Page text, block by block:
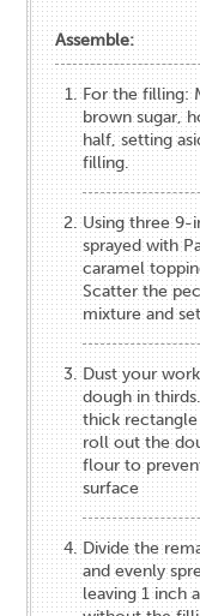
Assemble:
For the filling:
brown sugar,
half, setting
filling.
Using three 9-
sprayed with
caramel
Scatter the
mixture and
Dust your
dough in
thick
roll out the
flour to
surface
Divide the
and evenly
leaving 1 inch